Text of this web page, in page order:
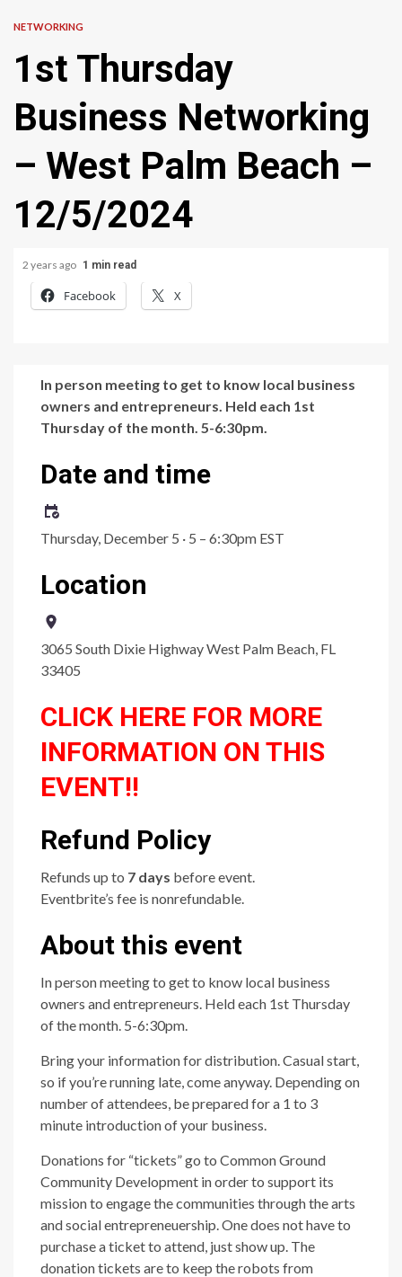
NETWORKING
1st Thursday
Business Networking
– West Palm Beach –
12/5/2024
2 years ago 1 min read
Facebook X
In person meeting to get to know local business
owners and entrepreneurs. Held each 1st
Thursday of the month. 5-6:30pm.
Date and time
Thursday, December 5 · 5 – 6:30pm EST
Location
3065 South Dixie Highway West Palm Beach, FL
33405
CLICK HERE FOR MORE
INFORMATION ON THIS
EVENT!!
Refund Policy
Refunds up to 7 days before event.
Eventbrite’s fee is nonrefundable.
About this event
In person meeting to get to know local business
owners and entrepreneurs. Held each 1st Thursday
of the month. 5-6:30pm.
Bring your information for distribution. Casual start,
so if you’re running late, come anyway. Depending on
number of attendees, be prepared for a 1 to 3
minute introduction of your business.
Donations for “tickets” go to Common Ground
Community Development in order to support its
mission to engage the communities through the arts
and social entrepreneuership. One does not have to
purchase a ticket to attend, just show up. The
donation tickets are to keep the robots from